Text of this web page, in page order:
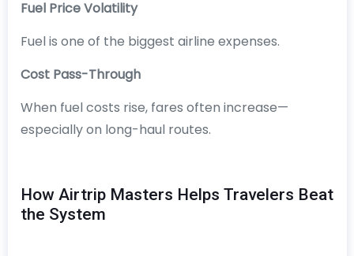
Fuel Price Volatility
Fuel is one of the biggest airline expenses.
Cost Pass-Through
When fuel costs rise, fares often increase—
especially on long-haul routes.
How Airtrip Masters Helps Travelers Beat
the System